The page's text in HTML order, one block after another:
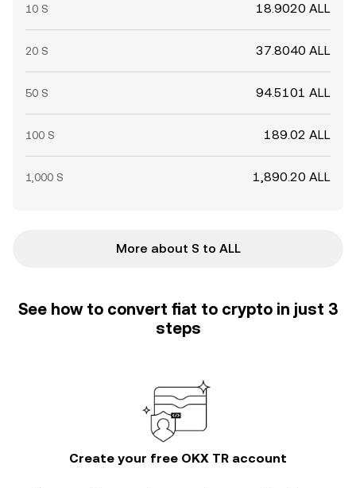
10 S 18.9020 ALL
20 S 37.8040 ALL
50 S 94.5101 ALL
100 S 189.02 ALL
1,000 S 1,890.20 ALL
More about S to ALL
See how to convert fiat to crypto in just 3
steps
Create your free OKX TR account